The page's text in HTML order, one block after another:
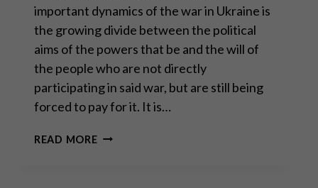
important dynamics of the war in Ukraine is
the growing divide between the political
aims of the powers that be and the will of
the people who are not directly
participating in said war, but are still being
forced to pay for it. It is…
READ MOREGENERAL